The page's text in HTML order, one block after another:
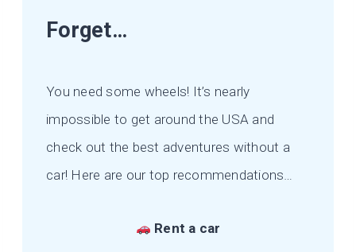
Forget…
You need some wheels! It’s nearly
impossible to get around the USA and
check out the best adventures without a
car! Here are our top recommendations…
Rent a car